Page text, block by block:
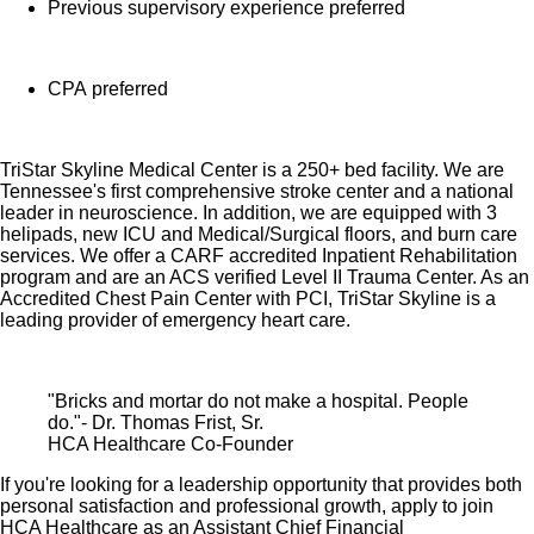
Time Away From Work Program (paid time off,
coverage and leaves of absence)
colleagues based on income.
Learn more about Employee Benefits
Note: Eligibility for benefits may vary by location.
HCA Healthcare has expanded our influence across the
influencer in healthcare?Apply for our Assistant Chief
Financial Officer role today!
Job Summary and Qualifications
Previous supervisory experience preferred
CPA preferred
TriStar Skyline Medical Center is a 250+ bed facility. We are
Tennessee's first comprehensive stroke center and a national
leader in neuroscience. In addition, we are equipped with 3
helipads, new ICU and Medical/Surgical floors, and burn care
services. We offer a CARF accredited Inpatient Rehabilitation
program and are an ACS verified Level II Trauma Center. As an
Accredited Chest Pain Center with PCI, TriStar Skyline is a
leading provider of emergency heart care.
"Bricks and mortar do not make a hospital. People
do."- Dr. Thomas Frist, Sr.
HCA Healthcare Co-Founder
If you're looking for a leadership opportunity that provides both
personal satisfaction and professional growth, apply to join
HCA Healthcare as an Assistant Chief Financial